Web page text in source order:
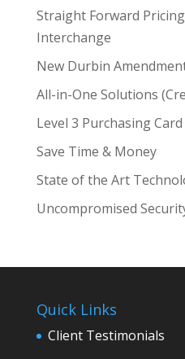
Straight Forward
Interchange
New Durbin
All-in-One Solutions
Level 3 Purchasing
Save Time & Money
State of the Art
Uncompromised
Quick Links
Client Testimonials